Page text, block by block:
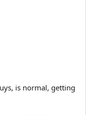
is normal, getting